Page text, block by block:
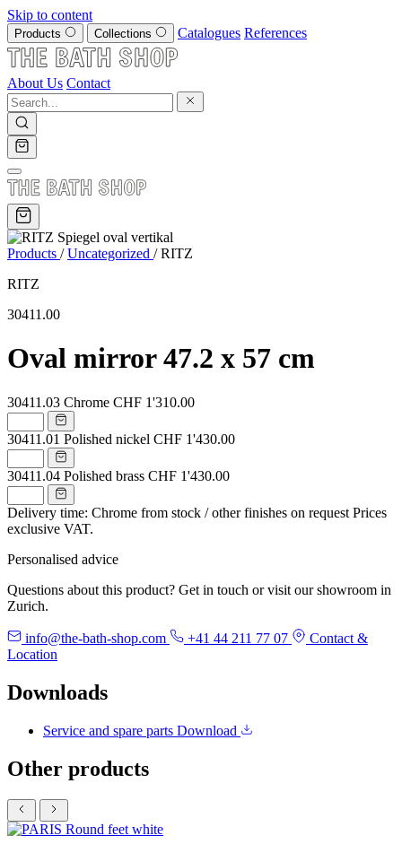
Skip to content
Products Collections Catalogues References
About Us Contact
Products / Uncategorized / RITZ
RITZ
30411.00
Oval mirror 47.2 x 57 cm
30411.03 Chrome CHF 1'310.00
30411.01 Polished nickel CHF 1'430.00
30411.04 Polished brass CHF 1'430.00
Delivery time: Chrome from stock / other finishes on request Prices
exclusive VAT.
Personalised advice
Questions about this product? Get in touch or visit our showroom in
Zurich.
info@the-bath-shop.com +41 44 211 77 07
Contact &
Location
Downloads
Service and spare parts Download
Other products